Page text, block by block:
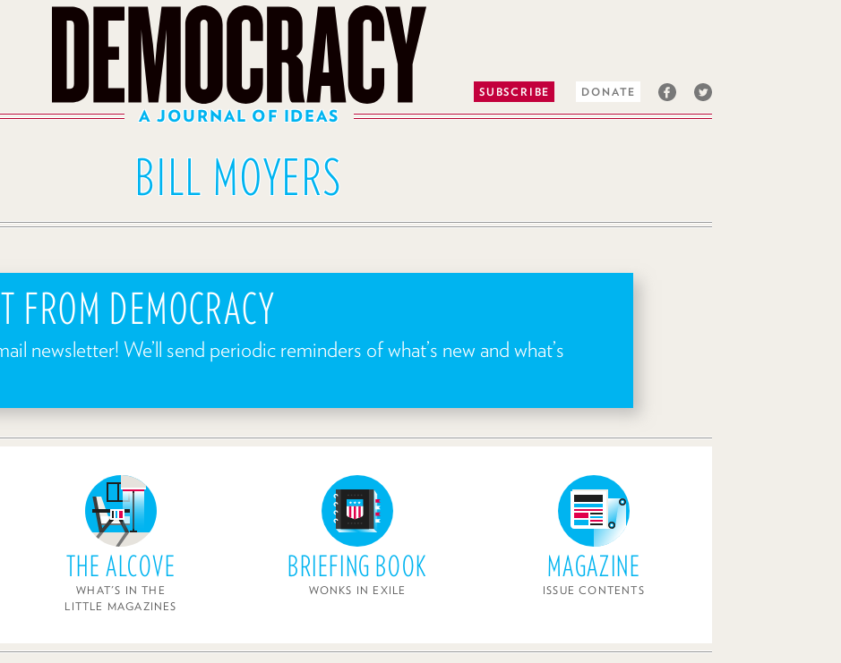
SUBSCRIBE DONATE
A JOURNAL OF IDEAS
BILL MOYERS
FROM DEMOCRACY
newsletter! We’ll send periodic reminders of what’s new and what’s
THE ALCOVE
WHAT'S IN THE
LITTLE MAGAZINES
BRIEFING BOOK
WONKS IN EXILE
MAGAZINE
ISSUE CONTENTS